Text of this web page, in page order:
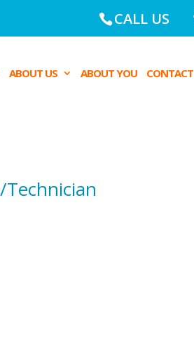
CALL US
ABOUT US ABOUT YOU CONTACT
Technician